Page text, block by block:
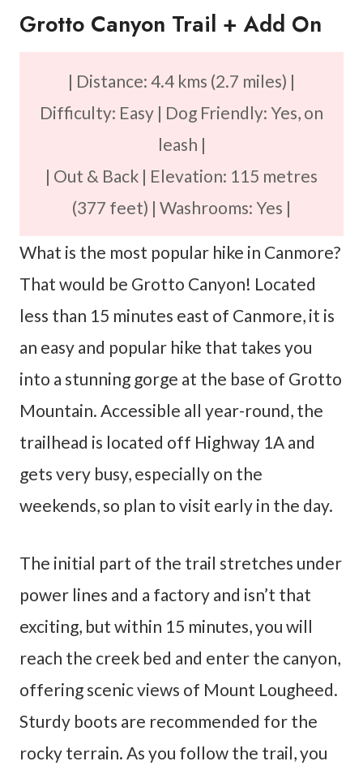
Grotto Canyon Trail + Add On
| Distance: 4.4 kms (2.7 miles) |
Difficulty: Easy | Dog Friendly: Yes, on
leash |
| Out & Back | Elevation: 115 metres
(377 feet) | Washrooms: Yes |
What is the most popular hike in Canmore?
That would be Grotto Canyon! Located
less than 15 minutes east of Canmore, it is
an easy and popular hike that takes you
into a stunning gorge at the base of Grotto
Mountain. Accessible all year-round, the
trailhead is located off Highway 1A and
gets very busy, especially on the
weekends, so plan to visit early in the day.
The initial part of the trail stretches under
power lines and a factory and isn’t that
exciting, but within 15 minutes, you will
reach the creek bed and enter the canyon,
offering scenic views of Mount Lougheed.
Sturdy boots are recommended for the
rocky terrain. As you follow the trail, you